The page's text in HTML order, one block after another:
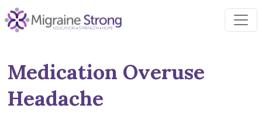
Skip
to
Medication Overuse
Headache